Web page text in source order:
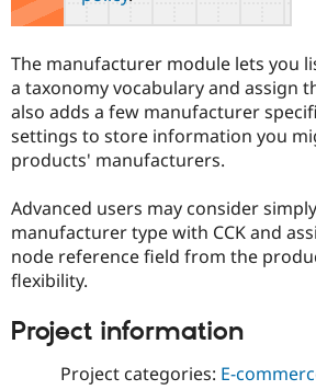
The manufacturer module lets you
a taxonomy vocabulary and assign
also adds a few manufacturer
settings to store information you
products' manufacturers.
Advanced users may consider
manufacturer type with CCK and
node reference field from the
flexibility.
Project information
Project categories: E-